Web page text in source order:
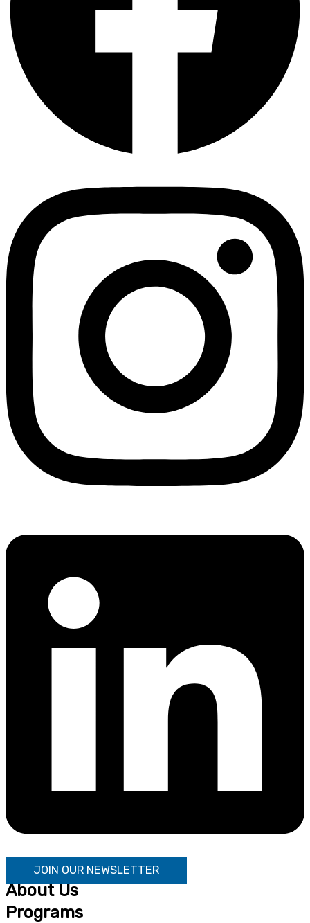
JOIN OUR NEWSLETTER
About Us
Programs